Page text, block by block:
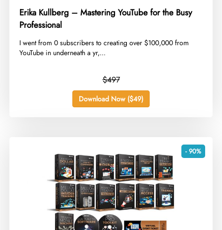
Erika Kullberg – Mastering YouTube for the Busy
Professional
​I went from 0 subscribers to creating over $100,000 from
YouTube in underneath a yr,...
$497
Download Now ($49)
- 90%